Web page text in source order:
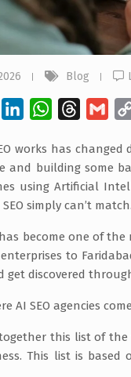
Blog
LinkedInWhatsAppThreads
works has
and building some
using Artificial
simply can’t match.
has become one of
enterprises to
get discovered
AI SEO agencies
together this list of the
This list is